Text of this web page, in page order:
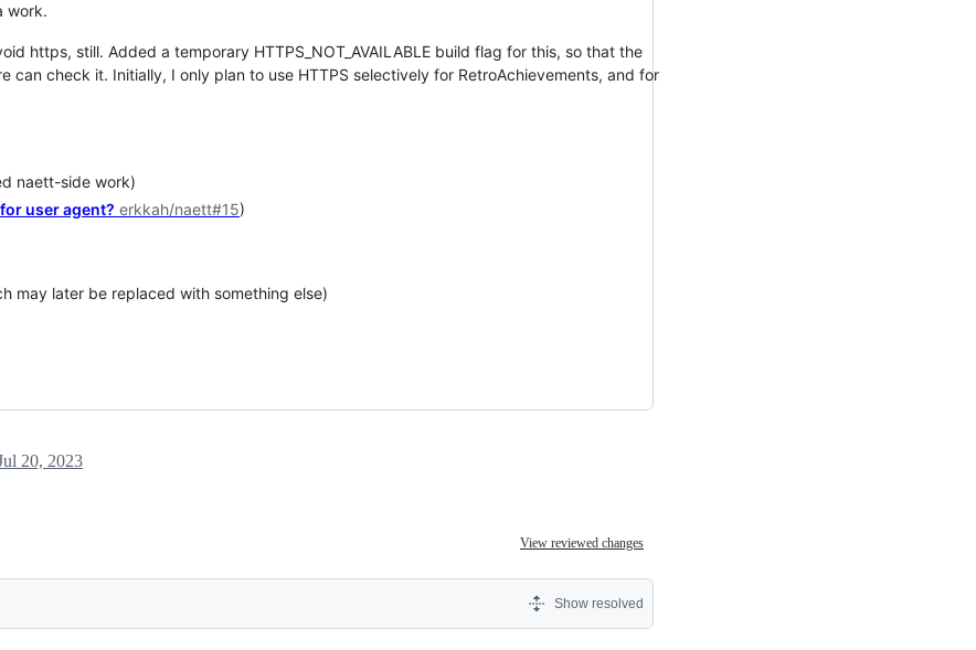
work.
https, still. Added a temporary HTTPS_NOT_AVAILABLE build flag for this, so that the
can check it. Initially, I only plan to use HTTPS selectively for RetroAchievements, and for
naett-side work)
user agent? erkkah/naett#15)
may later be replaced with something else)
20, 2023
View reviewed changes
Show resolved